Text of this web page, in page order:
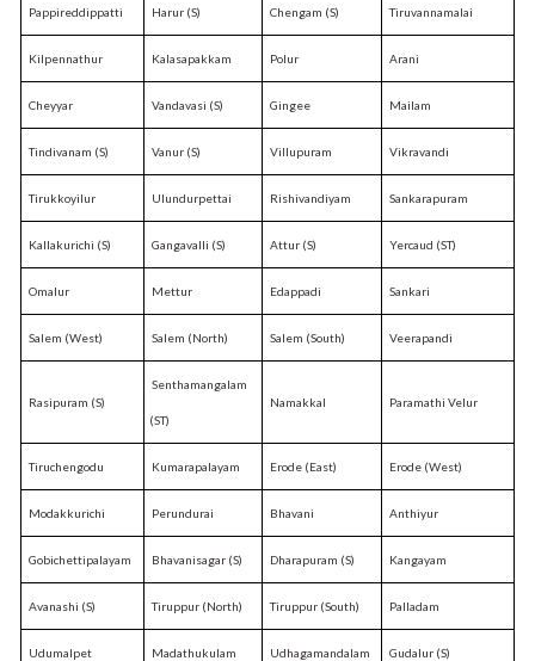
Pappireddippatti Harur (S) Chengam (S) Tiruvannamalai
Kilpennathur Kalasapakkam Polur Arani
Cheyyar Vandavasi (S) Gingee Mailam
Tindivanam (S) Vanur (S) Villupuram Vikravandi
Tirukkoyilur Ulundurpettai Rishivandiyam Sankarapuram
Kallakurichi (S) Gangavalli (S) Attur (S) Yercaud (ST)
Omalur Mettur Edappadi Sankari
Salem (West) Salem (North) Salem (South) Veerapandi
Rasipuram (S)
Senthamangalam
(ST)
Namakkal Paramathi Velur
Tiruchengodu Kumarapalayam Erode (East) Erode (West)
Modakkurichi Perundurai Bhavani Anthiyur
Gobichettipalayam Bhavanisagar (S) Dharapuram (S) Kangayam
Avanashi (S) Tiruppur (North) Tiruppur (South) Palladam
Udumalpet Madathukulam Udhagamandalam Gudalur (S)